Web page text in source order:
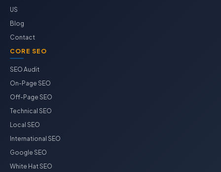
US
Blog
Contact
CORE SEO
SEO Audit
On-Page SEO
Off-Page SEO
Technical SEO
Local SEO
International SEO
Google SEO
White Hat SEO